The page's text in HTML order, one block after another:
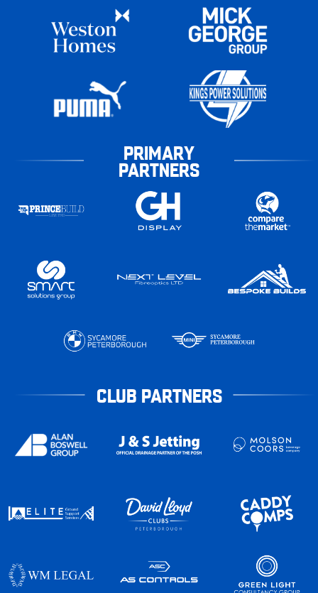
PRIMARY
PARTNERS
CLUB PARTNERS